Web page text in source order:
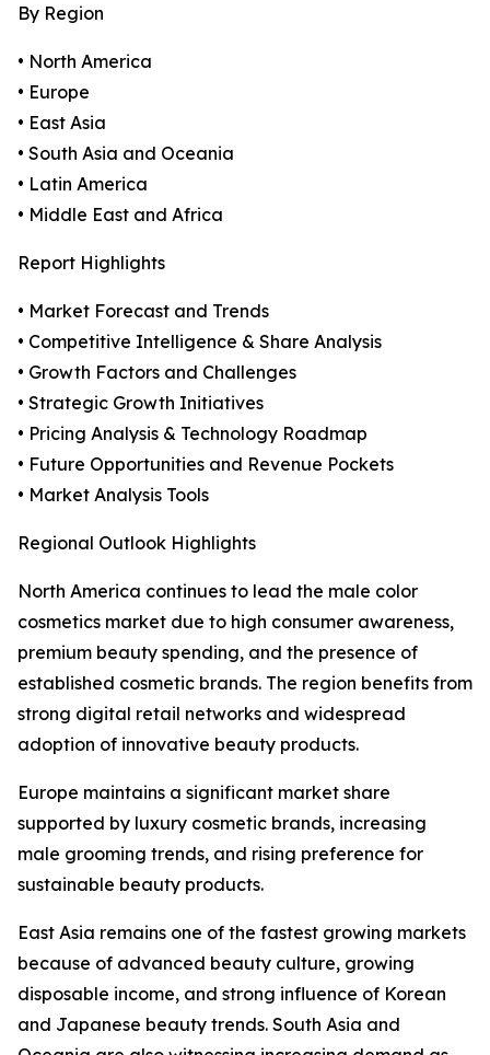
By Region
• North America
• Europe
• East Asia
• South Asia and Oceania
• Latin America
• Middle East and Africa
Report Highlights
• Market Forecast and Trends
• Competitive Intelligence & Share Analysis
• Growth Factors and Challenges
• Strategic Growth Initiatives
• Pricing Analysis & Technology Roadmap
• Future Opportunities and Revenue Pockets
• Market Analysis Tools
Regional Outlook Highlights
North America continues to lead the male color
cosmetics market due to high consumer awareness,
premium beauty spending, and the presence of
established cosmetic brands. The region benefits from
strong digital retail networks and widespread
adoption of innovative beauty products.
Europe maintains a significant market share
supported by luxury cosmetic brands, increasing
male grooming trends, and rising preference for
sustainable beauty products.
East Asia remains one of the fastest growing markets
because of advanced beauty culture, growing
disposable income, and strong influence of Korean
and Japanese beauty trends. South Asia and